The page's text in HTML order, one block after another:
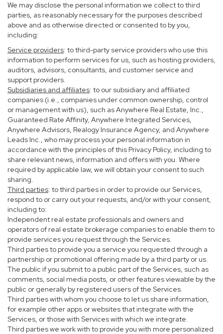
We may disclose the personal information we collect to third
parties, as reasonably necessary for the purposes described
above and as otherwise directed or consented to by you,
including:
Service providers: to third-party service providers who use this
information to perform services for us, such as hosting providers,
auditors, advisors, consultants, and customer service and
support providers.
Subsidiaries and affiliates: to our subsidiary and affiliated
companies (i.e., companies under common ownership, control
or management with us), such as Anywhere Real Estate, Inc.,
Guaranteed Rate Affinity, Anywhere Integrated Services,
Anywhere Advisors, Realogy Insurance Agency, and Anywhere
Leads Inc., who may process your personal information in
accordance with the principles of this Privacy Policy, including to
share relevant news, information and offers with you. Where
required by applicable law, we will obtain your consent to such
sharing.
Third parties: to third parties in order to provide our Services,
respond to or carry out your requests, and/or with your consent,
including to:
Independent real estate professionals and owners and
operators of real estate brokerage companies to enable them to
provide services you request through the Services.
Third parties to provide you a service you requested through a
partnership or promotional offering made by a third party or us.
The public if you submit to a public part of the Services, such as
comments, social media posts, or other features viewable by the
public or generally by registered users of the Services.
Third parties with whom you choose to let us share information,
for example other apps or websites that integrate with the
Services, or those with Services with which we integrate.
Third parties we work with to provide you with more personalized